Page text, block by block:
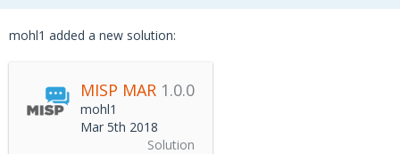
mohl1 added a new solution:
MISP MAR 1.0.0
mohl1
Mar 5th 2018
Solution